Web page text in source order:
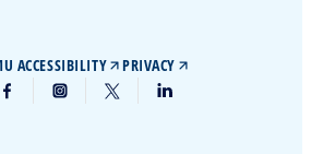
ACCESSIBILITY PRIVACY